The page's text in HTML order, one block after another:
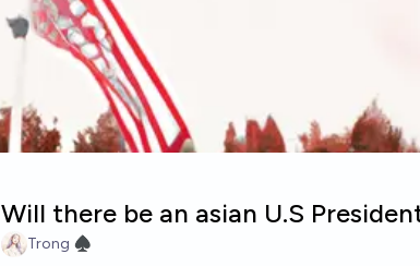
Will there be an asian U.S
Trong ♠︎